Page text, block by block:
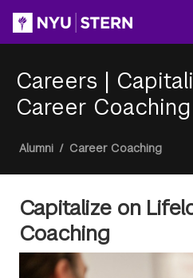
Careers |
Career Coaching
Section
Breadcrumb
Alumni / Career Coaching
Capitalize on
Coaching